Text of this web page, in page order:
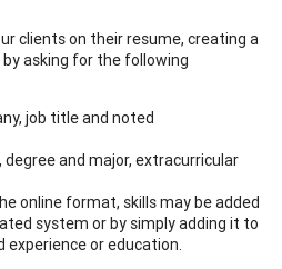
clients on their resume, creating a
asking for the following
job title and noted
degree and major, extracurricular
online format, skills may be added
system or by simply adding it to
experience or education.